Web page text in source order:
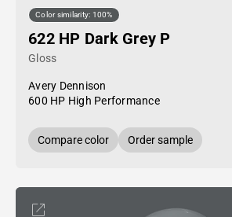
Color similarity: 100%
622 HP Dark Grey P
Gloss
Avery Dennison
600 HP High Performance
Compare color Order sample